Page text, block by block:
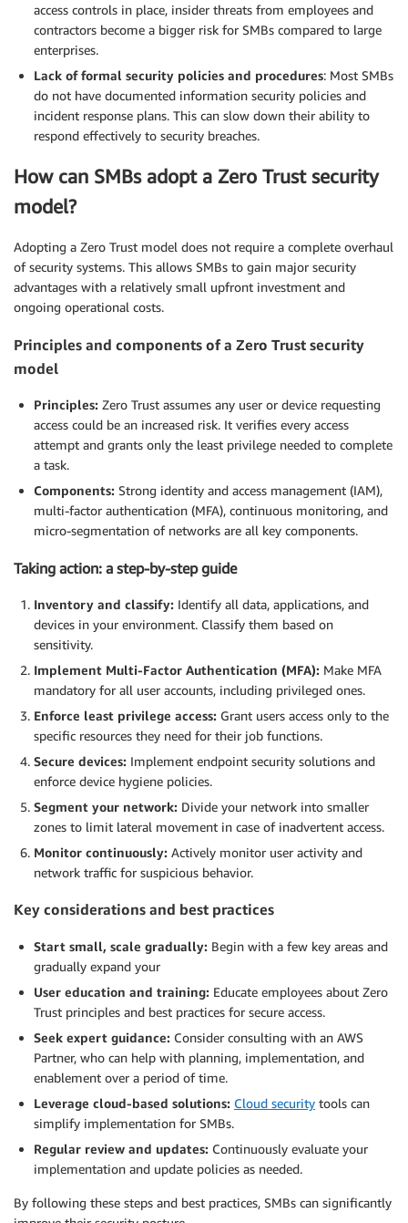
access controls in place, insider threats from employees and
contractors become a bigger risk for SMBs compared to large
enterprises.
Lack of formal security policies and procedures: Most SMBs
do not have documented information security policies and
incident response plans. This can slow down their ability to
respond effectively to security breaches.
How can SMBs adopt a Zero Trust security
model?
Adopting a Zero Trust model does not require a complete overhaul
of security systems. This allows SMBs to gain major security
advantages with a relatively small upfront investment and
ongoing operational costs.
Principles and components of a Zero Trust security
model
Principles: Zero Trust assumes any user or device requesting
access could be an increased risk. It verifies every access
attempt and grants only the least privilege needed to complete
a task.
Components: Strong identity and access management (IAM),
multi-factor authentication (MFA), continuous monitoring, and
micro-segmentation of networks are all key components.
Taking action: a step-by-step guide
Inventory and classify: Identify all data, applications, and
devices in your environment. Classify them based on
sensitivity.
Implement Multi-Factor Authentication (MFA): Make MFA
mandatory for all user accounts, including privileged ones.
Enforce least privilege access: Grant users access only to the
specific resources they need for their job functions.
Secure devices: Implement endpoint security solutions and
enforce device hygiene policies.
Segment your network: Divide your network into smaller
zones to limit lateral movement in case of inadvertent access.
Monitor continuously: Actively monitor user activity and
network traffic for suspicious behavior.
Key considerations and best practices
Start small, scale gradually: Begin with a few key areas and
gradually expand your
User education and training: Educate employees about Zero
Trust principles and best practices for secure access.
Seek expert guidance: Consider consulting with an AWS
Partner, who can help with planning, implementation, and
enablement over a period of time.
Leverage cloud-based solutions: Cloud security tools can
simplify implementation for SMBs.
Regular review and updates: Continuously evaluate your
implementation and update policies as needed.
By following these steps and best practices, SMBs can significantly